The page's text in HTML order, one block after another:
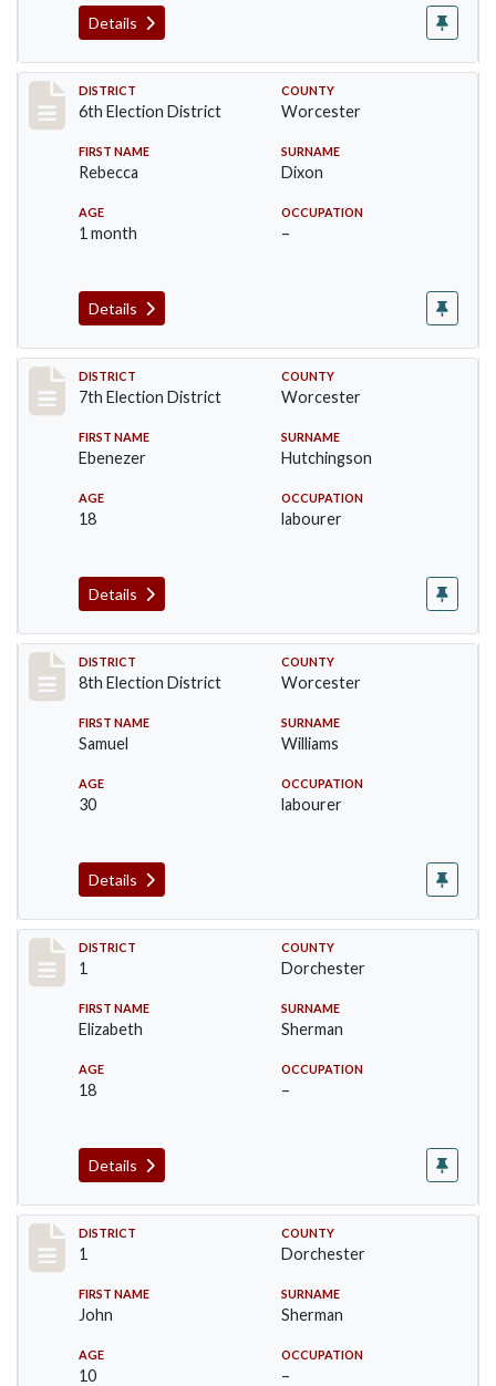
Details
Record #5615
DISTRICT
6th Election District
COUNTY
Worcester
FIRST NAME
Rebecca
SURNAME
Dixon
AGE
1 month
OCCUPATION
–
Details
Record #5902
DISTRICT
7th Election District
COUNTY
Worcester
FIRST NAME
Ebenezer
SURNAME
Hutchingson
AGE
18
OCCUPATION
labourer
Details
Record #6128
DISTRICT
8th Election District
COUNTY
Worcester
FIRST NAME
Samuel
SURNAME
Williams
AGE
30
OCCUPATION
labourer
Details
Record #13645
DISTRICT
1
COUNTY
Dorchester
FIRST NAME
Elizabeth
SURNAME
Sherman
AGE
18
OCCUPATION
–
Details
Record #13646
DISTRICT
1
COUNTY
Dorchester
FIRST NAME
John
SURNAME
Sherman
AGE
10
OCCUPATION
–